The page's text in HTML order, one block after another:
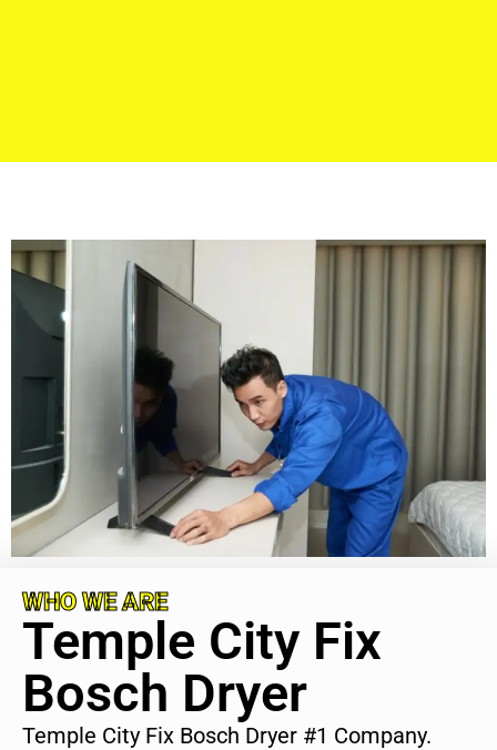
WHO WE ARE
Temple City Fix
Bosch Dryer
Temple City Fix Bosch Dryer #1 Company.